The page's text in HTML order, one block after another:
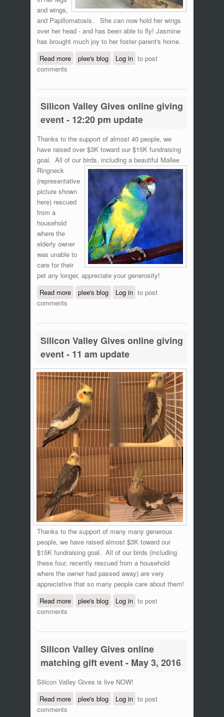
and wings,
and Papillomatosis. She can now hold her wings
over her head - and has been able to fly! Jasmine
has brought much joy to her foster parent's home.
Read moreabout Silicon Valley Gives online giving
plee's blog Log in to post
comments
Silicon Valley Gives online giving
event - 12:20 pm update
Thanks to the support of almost 40 people, we
have raised over $3K toward our $15K fundraising
goal. All of our birds, including a beautiful Mallee
Ringneck
(representative
picture shown
here) rescued
from a
household
where the
elderly owner
was unable to
care for their
pet any longer, appreciate your generosity!
Read moreabout Silicon Valley Gives online giving
plee's blog Log in to post
comments
Silicon Valley Gives online giving
event - 11 am update
Thanks to the support of many many generous
people, we have raised almost $3K toward our
$15K fundraising goal. All of our birds (including
these four, recently rescued from a household
where the owner had passed away) are very
appreciative that so many people care about them!
Read moreabout Silicon Valley Gives online giving
plee's blog Log in to post
comments
Silicon Valley Gives online
matching gift event - May 3, 2016
Silicon Valley Gives is live NOW!
Read moreabout Silicon Valley Gives online
plee's blog Log in to post
comments